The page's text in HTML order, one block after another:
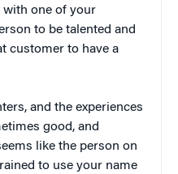
with one of your
to be talented and
customer to have a
and the experiences
good, and
like the person on
to use your name